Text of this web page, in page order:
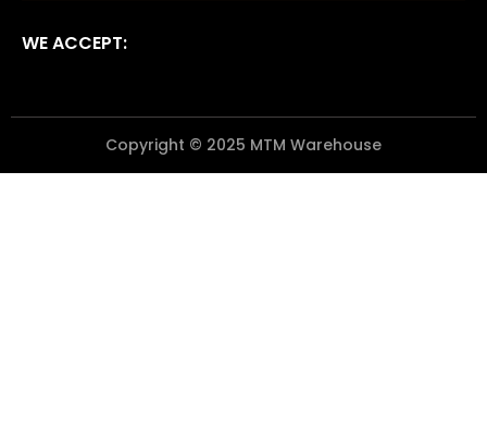
WE ACCEPT:
Copyright © 2025 MTM Warehouse